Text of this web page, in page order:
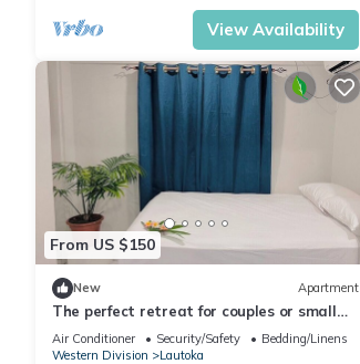
View Availability
From US $150
New Apartment
The perfect retreat for couples or small
families.
Air Conditioner Security/Safety
Bedding/Linens
Western Division
Lautoka